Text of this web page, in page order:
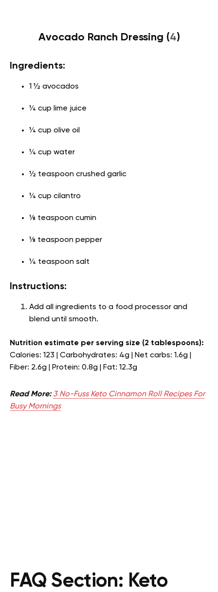
Avocado Ranch Dressing (4)
Ingredients:
1 ½ avocados
¼ cup lime juice
¼ cup olive oil
¼ cup water
½ teaspoon crushed garlic
¼ cup cilantro
⅛ teaspoon cumin
⅛ teaspoon pepper
¼ teaspoon salt
Instructions:
Add all ingredients to a food processor and
blend until smooth.
Nutrition estimate per serving size (2 tablespoons):
Calories: 123 | Carbohydrates: 4g | Net carbs: 1.6g |
Fiber: 2.6g | Protein: 0.8g | Fat: 12.3g
Read More:3 No-Fuss Keto Cinnamon Roll Recipes For
Busy Mornings
FAQ Section: Keto